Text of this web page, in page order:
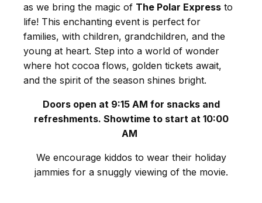
as we bring the magic of The Polar Express to
life! This enchanting event is perfect for
families, with children, grandchildren, and the
young at heart. Step into a world of wonder
where hot cocoa flows, golden tickets await,
and the spirit of the season shines bright.
Doors open at 9:15 AM for snacks and
refreshments. Showtimeto start at 10:00
AM
We encourage kiddos to wear their holiday
jammies for a snuggly viewing of the movie.